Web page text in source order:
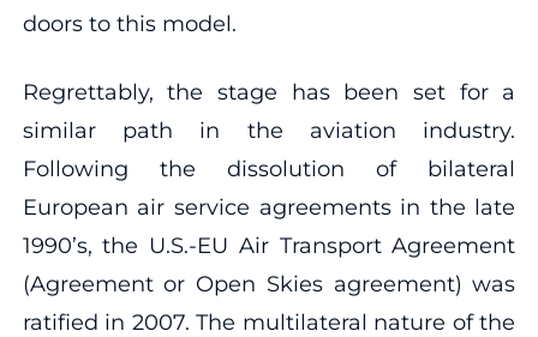
doors to this model.
Regrettably, the stage has been set for a
similar path in the aviation industry.
Following the dissolution of bilateral
European air service agreements in the late
1990’s, the U.S.-EU Air Transport Agreement
(Agreement or Open Skies agreement) was
ratified in 2007. The multilateral nature of the